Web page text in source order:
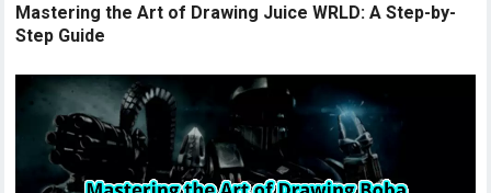
Mastering the Art of Drawing Juice WRLD: A Step-by-
Step Guide